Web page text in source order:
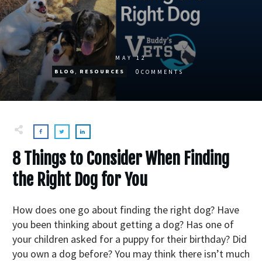
MAY 12
BLOG, RESOURCES 0 COMMENTS
8 Things to Consider When Finding
the Right Dog for You
How does one go about finding the right dog? Have
you been thinking about getting a dog? Has one of
your children asked for a puppy for their birthday? Did
you own a dog before? You may think there isn’t much